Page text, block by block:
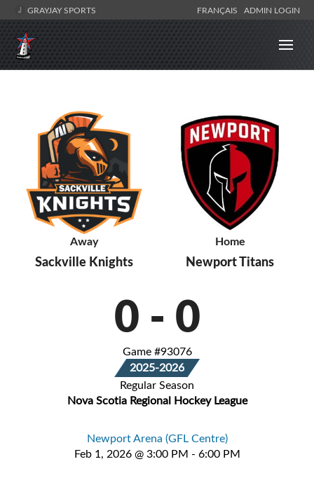
GRAYJAY SPORTS FRANÇAIS ADMIN LOGIN
Away
Sackville Knights
Home
Newport Titans
0 - 0
Game #93076
2025-2026
Regular Season
Nova Scotia Regional Hockey League
Newport Arena (GFL Centre)
Feb 1, 2026 @ 3:00 PM - 6:00 PM